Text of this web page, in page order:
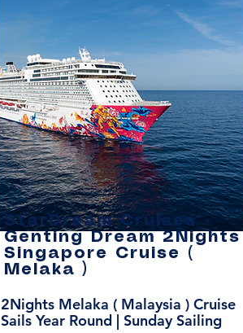
StarDream Cruises -
Genting Dream 2Nights
Singapore Cruise (
Melaka )
2Nights Melaka ( Malaysia ) Cruise
Sails Year Round | Sunday Sailing